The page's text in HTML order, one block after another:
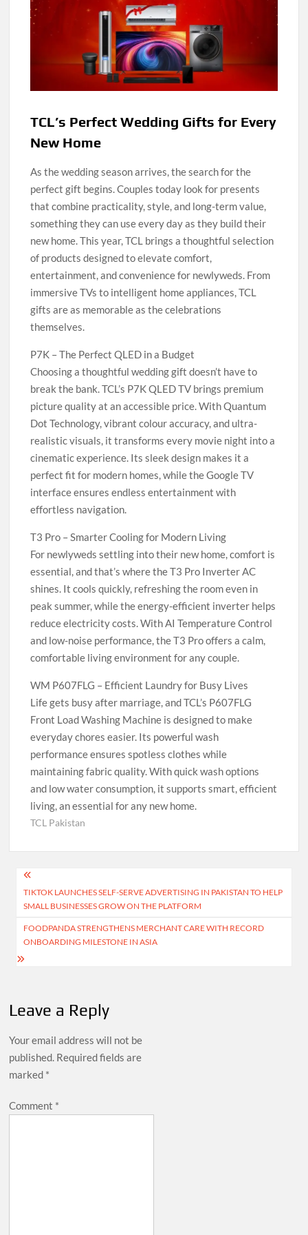
TCL’s Perfect Wedding Gifts for Every
New Home
As the wedding season arrives, the search for the
perfect gift begins. Couples today look for presents
that combine practicality, style, and long-term value,
something they can use every day as they build their
new home. This year, TCL brings a thoughtful selection
of products designed to elevate comfort,
entertainment, and convenience for newlyweds. From
immersive TVs to intelligent home appliances, TCL
gifts are as memorable as the celebrations
themselves.
P7K – The Perfect QLED in a Budget
Choosing a thoughtful wedding gift doesn’t have to
break the bank. TCL’s P7K QLED TV brings premium
picture quality at an accessible price. With Quantum
Dot Technology, vibrant colour accuracy, and ultra-
realistic visuals, it transforms every movie night into a
cinematic experience. Its sleek design makes it a
perfect fit for modern homes, while the Google TV
interface ensures endless entertainment with
effortless navigation.
T3 Pro – Smarter Cooling for Modern Living
For newlyweds settling into their new home, comfort is
essential, and that’s where the T3 Pro Inverter AC
shines. It cools quickly, refreshing the room even in
peak summer, while the energy-efficient inverter helps
reduce electricity costs. With AI Temperature Control
and low-noise performance, the T3 Pro offers a calm,
comfortable living environment for any couple.
WM P607FLG – Efficient Laundry for Busy Lives
Life gets busy after marriage, and TCL’s P607FLG
Front Load Washing Machine is designed to make
everyday chores easier. Its powerful wash
performance ensures spotless clothes while
maintaining fabric quality. With quick wash options
and low water consumption, it supports smart, efficient
living, an essential for any new home.
TCL Pakistan
Post
navigation
TIKTOK LAUNCHES SELF-SERVE ADVERTISING IN PAKISTAN TO HELP
SMALL BUSINESSES GROW ON THE PLATFORM
FOODPANDA STRENGTHENS MERCHANT CARE WITH RECORD
ONBOARDING MILESTONE IN ASIA
Leave a Reply
Your email address will not be
published. Required fields are
marked *
Comment *